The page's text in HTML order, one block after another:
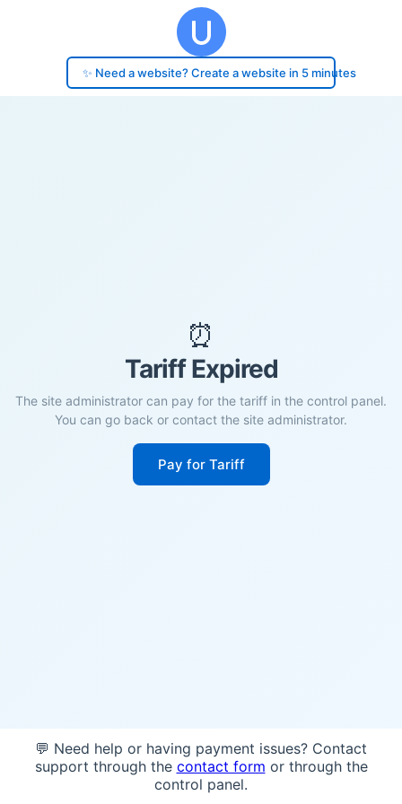
✨ Need a website? Create a website in 5 minutes
⏰
Tariff Expired
The site administrator can pay for the tariff in the control panel.
You can go back or contact the site administrator.
Pay for Tariff
💬 Need help or having payment issues? Contact
support through the contact form or through the
control panel.